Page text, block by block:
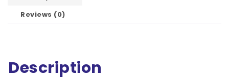
Reviews (0)
Description